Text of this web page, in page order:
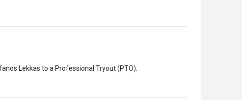
Lekkas to a Professional Tryout (PTO).